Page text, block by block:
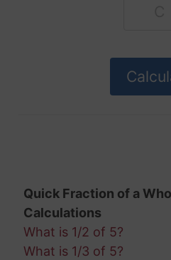
Quick Fraction of a
Calculations
What is 1/2 of 5?
What is 1/3 of 5?